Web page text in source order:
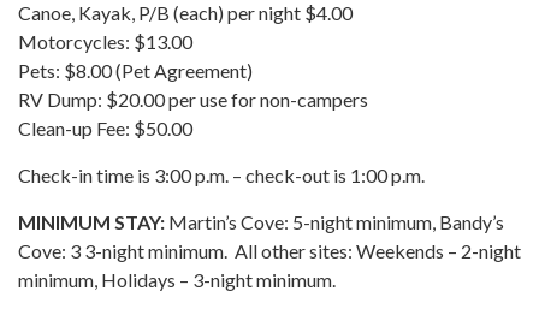
Canoe, Kayak, P/B (each) per night $4.00
Motorcycles: $13.00
Pets: $8.00 (Pet Agreement)
RV Dump: $20.00 per use for non-campers
Clean-up Fee: $50.00
Check-in time is 3:00 p.m. – check-out is 1:00 p.m.
MINIMUM STAY: Martin’s Cove: 5-night minimum, Bandy’s
Cove: 3 3-night minimum. All other sites: Weekends – 2-night
minimum, Holidays – 3-night minimum.